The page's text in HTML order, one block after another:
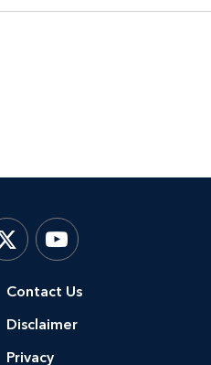
Contact Us
Disclaimer
Privacy